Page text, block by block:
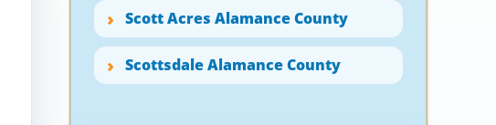
Scott Acres Alamance County
Scottsdale Alamance County